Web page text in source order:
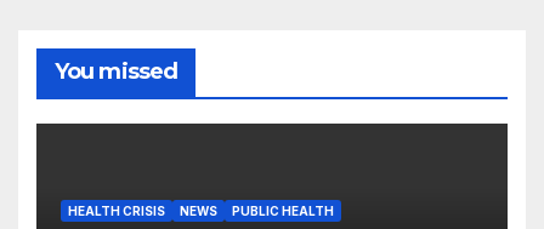
You missed
HEALTH CRISIS NEWS PUBLIC HEALTH